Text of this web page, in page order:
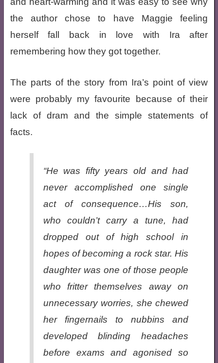
the author chose to have Maggie feeling
herself fall back in love with Ira after
remembering how they got together.
The parts of the story from Ira’s point of view
were probably my favourite because of their
lack of dram and the simple statements of
facts.
“He was fifty years old and had
never accomplished one single
act of consequence…His son,
who couldn’t carry a tune, had
dropped out of high school in
hopes of becoming a rock star. His
daughter was one of those people
who fritter themselves away on
unnecessary worries, she chewed
her fingernails to nubbins and
developed blinding headaches
before exams and agonised so